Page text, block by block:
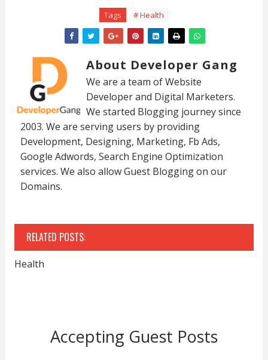
Tags # Health
About Developer Gang
We are a team of Website
Developer and Digital Marketers.
We started Blogging journey since
2003. We are serving users by providing
Development, Designing, Marketing, Fb Ads,
Google Adwords, Search Engine Optimization
services. We also allow Guest Blogging on our
Domains.
RELATED POSTS:
Health
Accepting Guest Posts